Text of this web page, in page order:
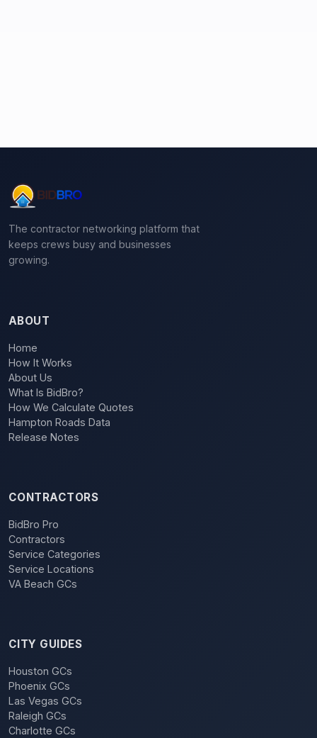
The contractor networking platform that
keeps crews busy and businesses
growing.
ABOUT
Home
How It Works
About Us
What Is BidBro?
How We Calculate Quotes
Hampton Roads Data
Release Notes
CONTRACTORS
BidBro Pro
Contractors
Service Categories
Service Locations
VA Beach GCs
CITY GUIDES
Houston GCs
Phoenix GCs
Las Vegas GCs
Raleigh GCs
Charlotte GCs